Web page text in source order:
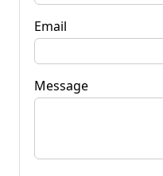
Email
Message